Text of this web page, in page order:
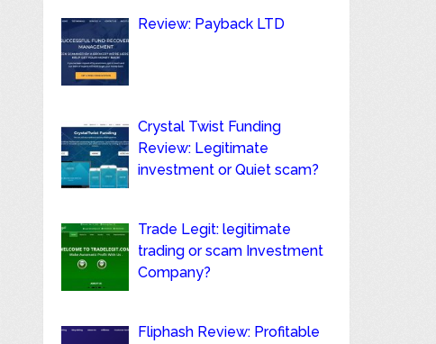
Review: Payback LTD
Crystal Twist Funding
Review: Legitimate
investment or Quiet scam?
Trade Legit: legitimate
trading or scam Investment
Company?
Fliphash Review: Profitable